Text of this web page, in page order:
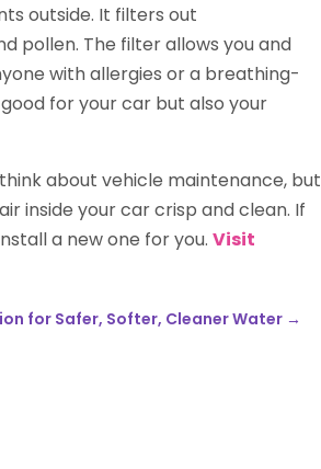
outside. It filters out
pollen. The filter allows you and
with allergies or a breathing-
for your car but also your
about vehicle maintenance, but
inside your car crisp and clean. If
a new one for you.Visit
for Safer, Softer, Cleaner Water →